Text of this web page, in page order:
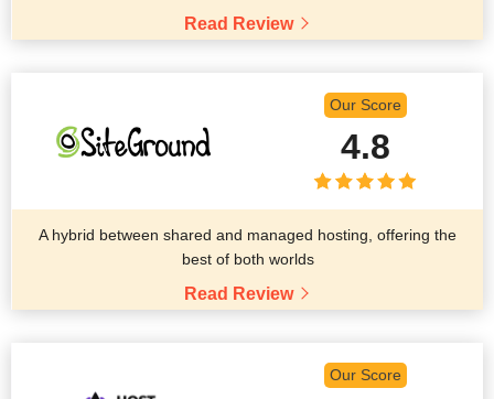
Read Review
Our Score
4.8
A hybrid between shared and managed hosting, offering the
best of both worlds
Read Review
Our Score